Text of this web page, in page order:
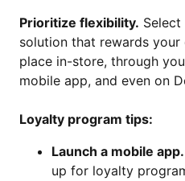
Prioritize flexibility.
solution that rewards
place in-store, through
mobile app, and even on
Loyalty program tips:
Launch a mobile app.
up for loyalty